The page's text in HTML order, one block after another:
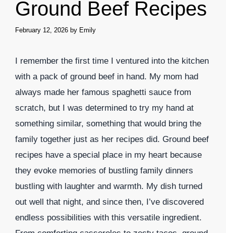
Ground Beef Recipes
February 12, 2026 by Emily
I remember the first time I ventured into the kitchen
with a pack of ground beef in hand. My mom had
always made her famous spaghetti sauce from
scratch, but I was determined to try my hand at
something similar, something that would bring the
family together just as her recipes did. Ground beef
recipes have a special place in my heart because
they evoke memories of bustling family dinners
bustling with laughter and warmth. My dish turned
out well that night, and since then, I’ve discovered
endless possibilities with this versatile ingredient.